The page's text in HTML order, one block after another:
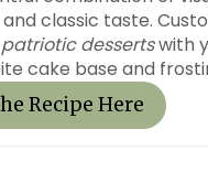
classic taste.
patriotic dessertswith
cake base and
Recipe Here